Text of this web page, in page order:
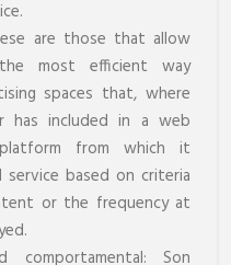
are those that allow
most efficient way
spaces that, where
has included in a web
from which it
based on criteria
or the frequency at
comportamental: Son